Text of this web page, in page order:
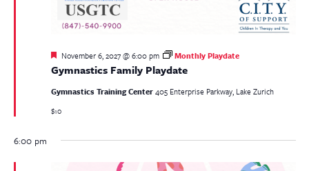
Gymnastics Family Playdate
Featured
November 6, 2027 @ 6:00 pm Monthly Playdate
Gymnastics Training Center405 Enterprise Parkway, Lake Zurich
$10
6:00 pm